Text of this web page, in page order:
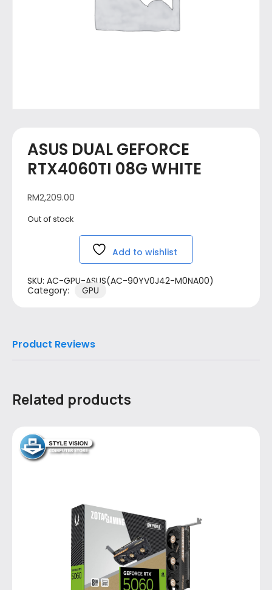
ASUS DUAL GEFORCE
RTX4060TI 08G WHITE
RM2,209.00
Out of stock
Add to wishlist
SKU: AC-GPU-ASUS(AC-90YV0J42-M0NA00)
Category:
GPU
Product Reviews
Related products